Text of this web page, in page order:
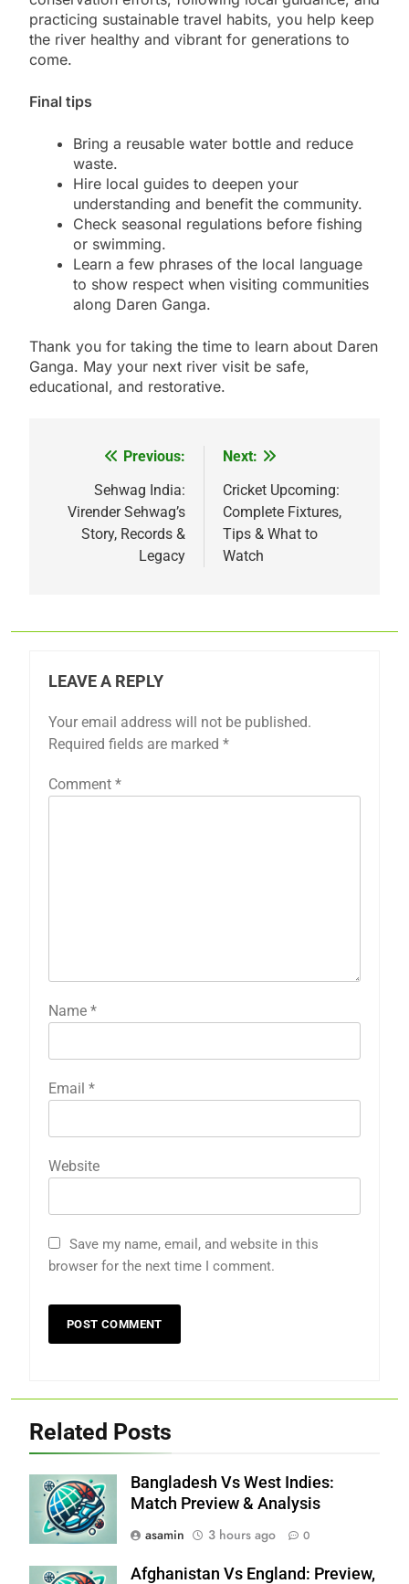
practicing sustainable travel habits, you help keep
the river healthy and vibrant for generations to
come.
Final tips
Bring a reusable water bottle and reduce
waste.
Hire local guides to deepen your
understanding and benefit the community.
Check seasonal regulations before fishing
or swimming.
Learn a few phrases of the local language
to show respect when visiting communities
along Daren Ganga.
Thank you for taking the time to learn about Daren
Ganga. May your next river visit be safe,
educational, and restorative.
navigation
Previous:
Sehwag India:
Virender Sehwag’s
Story, Records &
Legacy
Next:
Cricket Upcoming:
Complete Fixtures,
Tips & What to
Watch
LEAVE A REPLY
Your email address will not be published.
Required fields are marked *
Comment *
Name *
Email *
Website
Save my name, email, and website in this
browser for the next time I comment.
Related Posts
Bangladesh Vs West Indies:
Match Preview & Analysis
asamin
3 hours ago 0
Afghanistan Vs England: Preview,